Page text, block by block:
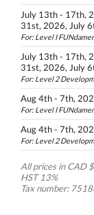
July 13th - 17th,
31st, 2026, July
For: Level I
July 13th - 17th,
31st, 2026, July
For: Level 2
Aug 4th - 7th,
For: Level I
Aug 4th - 7th,
For: Level 2
All prices in CAD $
HST 13%
Tax number: